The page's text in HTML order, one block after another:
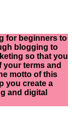
for beginners to
blogging to
so that you
your terms and
motto of this
you create a
and digital